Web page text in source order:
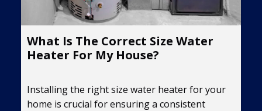
What Is The Correct Size Water
Heater For My House?
Installing the right size water heater for your
home is crucial for ensuring a consistent